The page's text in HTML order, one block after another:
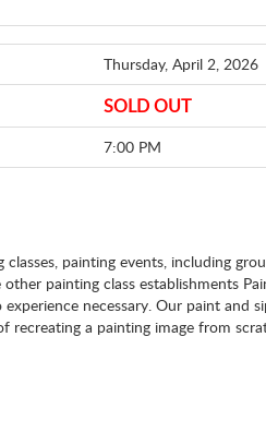
Thursday, April 2, 2026
SOLD OUT
7:00 PM
painting events, including
painting class establishments
necessary. Our paint and
a painting image from